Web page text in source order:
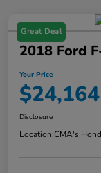
Great Deal
2018 Ford
Your Price
$24,164
Disclosure
Location:CMA's